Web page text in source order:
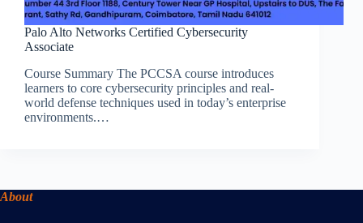
Palo Alto Networks Certified Cybersecurity
Associate
Course Summary The PCCSA course introduces
learners to core cybersecurity principles and real-
world defense techniques used in today’s enterprise
environments.…
About